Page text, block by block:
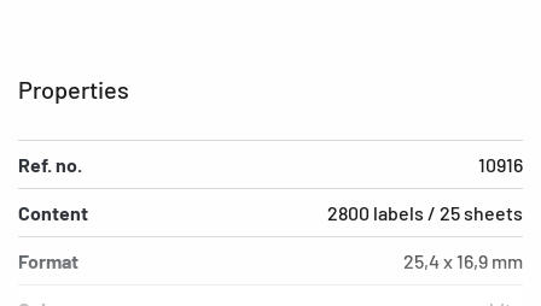
Properties
Ref. no. 10916
Content 2800 labels / 25 sheets
Format 25,4 x 16,9 mm